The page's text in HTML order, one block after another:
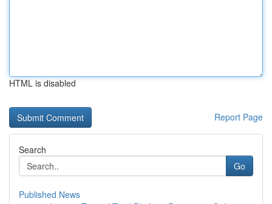
HTML is disabled
Report Page
Search
Go
Published News